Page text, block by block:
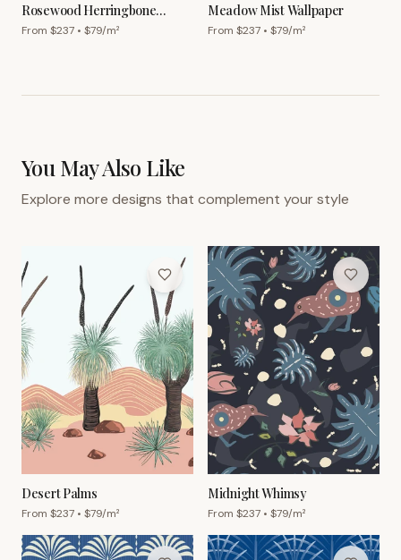
Rosewood Herringbone
Wallpaper
From $237 • $79/m²
Meadow Mist Wallpaper
From $237 • $79/m²
You May Also Like
Explore more designs that complement your style
Desert Palms
From $237 • $79/m²
Midnight Whimsy
From $237 • $79/m²